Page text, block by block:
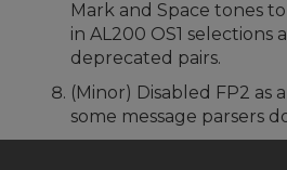
Mark and Space tones
in AL200 OS1 selections
deprecated pairs.
(Minor) Disabled FP2 as
some message parsers